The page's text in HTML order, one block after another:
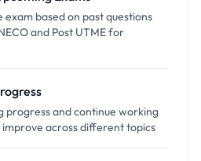
based on past questions
and Post UTME for
progress and continue working
across different topics